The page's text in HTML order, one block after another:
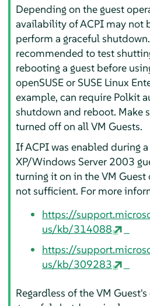
Depending on the guest
availability of ACPI may not
perform a graceful
recommended to test
rebooting a guest before
openSUSE or SUSE Linux
example, can require Polkit
shutdown and reboot. Make
turned off on all VM Guests.
If ACPI was enabled during
XP/Windows Server 2003
turning it on in the VM
not sufficient. For more
https://
us/kb/314088
https://
us/kb/309283
Regardless of the VM